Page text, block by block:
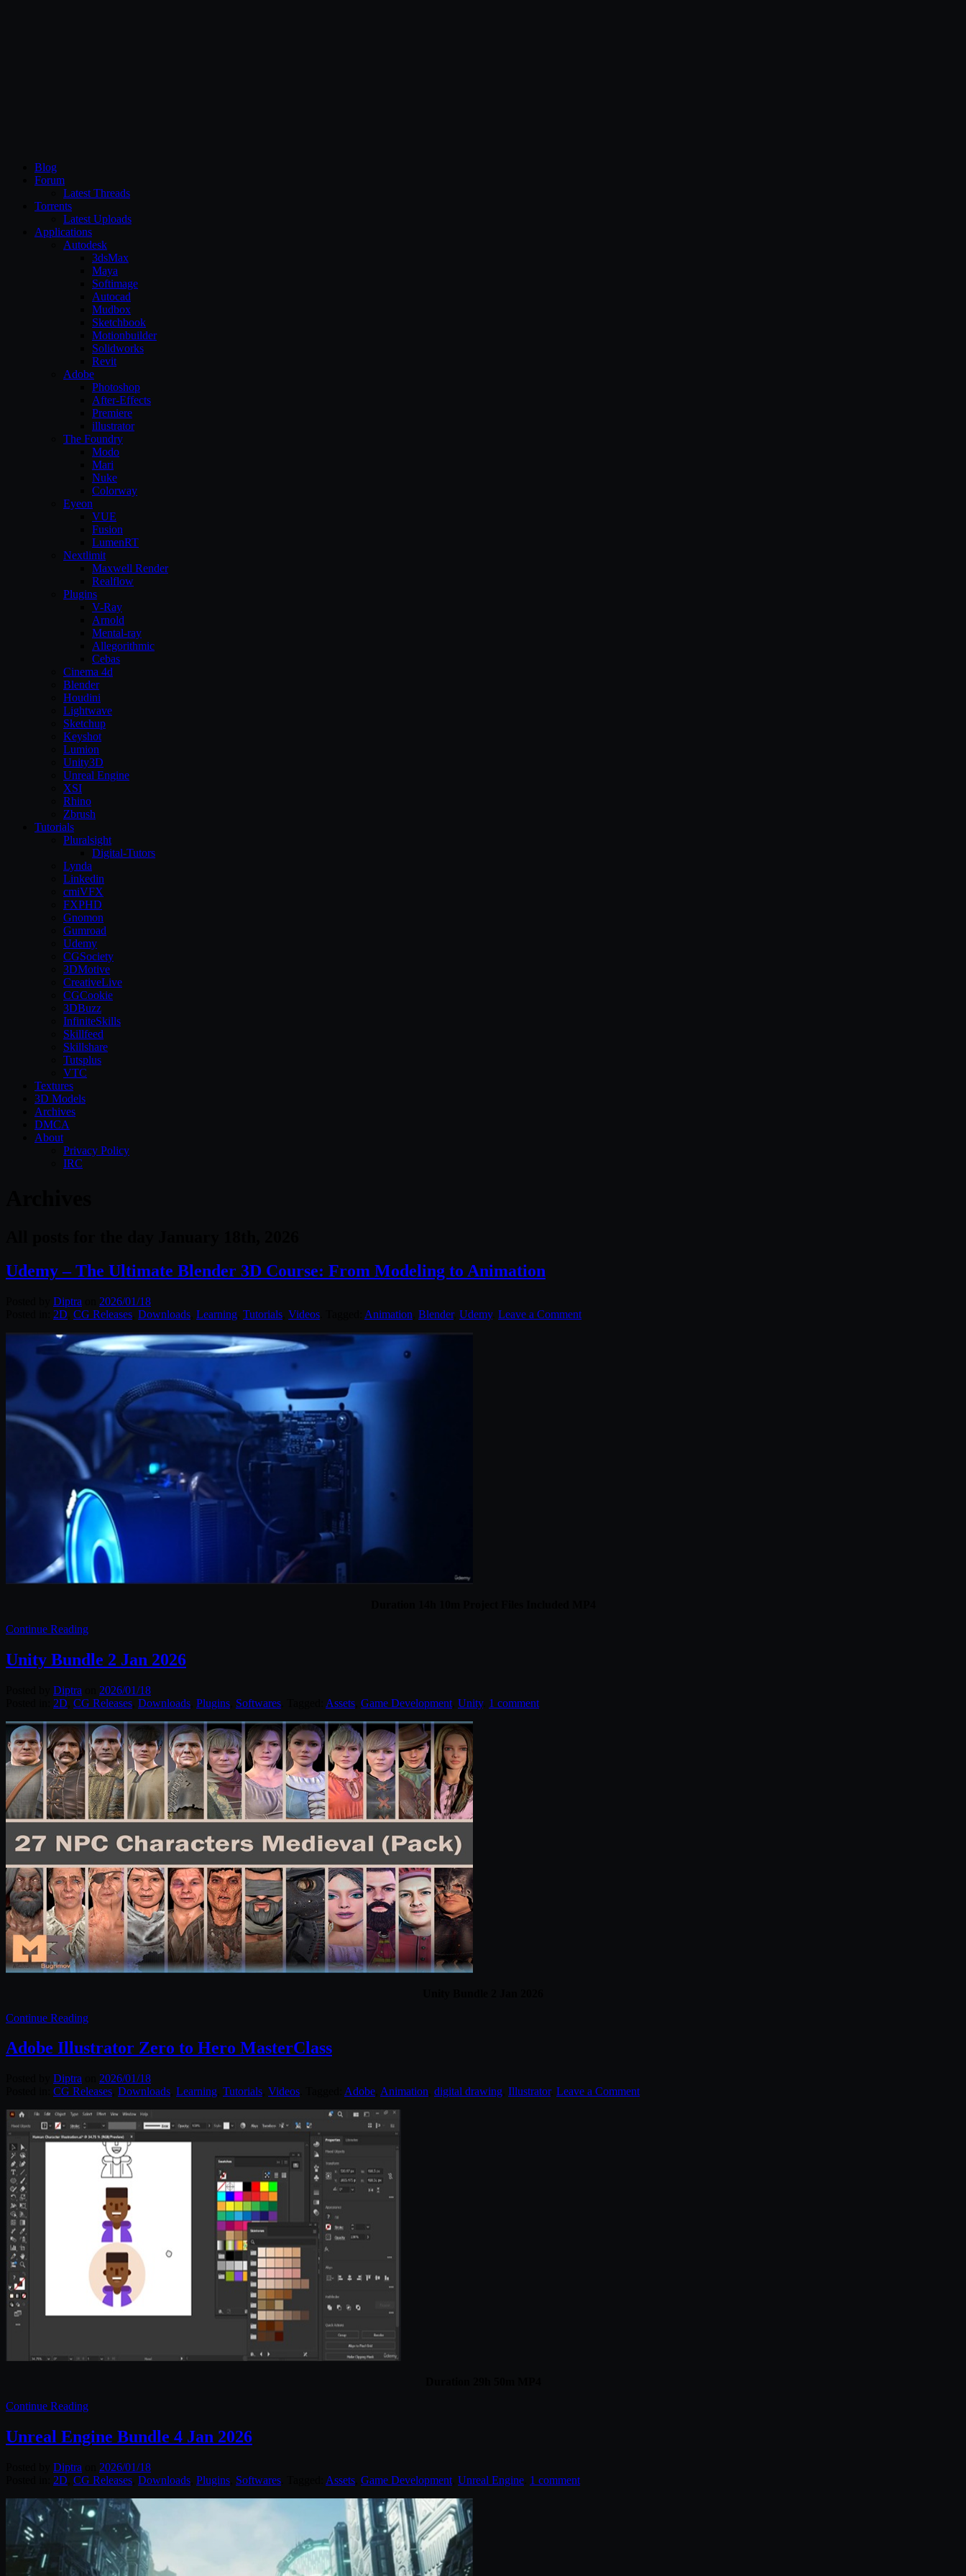
Blog
Forum
Latest Threads
Torrents
Latest Uploads
Applications
Autodesk
3dsMax
Maya
Softimage
Autocad
Mudbox
Sketchbook
Motionbuilder
Solidworks
Revit
Adobe
Photoshop
After-Effects
Premiere
illustrator
The Foundry
Modo
Mari
Nuke
Colorway
Eyeon
VUE
Fusion
LumenRT
Nextlimit
Maxwell Render
Realflow
Plugins
V-Ray
Arnold
Mental-ray
Allegorithmic
Cebas
Cinema 4d
Blender
Houdini
Lightwave
Sketchup
Keyshot
Lumion
Unity3D
Unreal Engine
XSI
Rhino
Zbrush
Tutorials
Pluralsight
Digital-Tutors
Lynda
Linkedin
cmiVFX
FXPHD
Gnomon
Gumroad
Udemy
CGSociety
3DMotive
CreativeLive
CGCookie
3DBuzz
InfiniteSkills
Skillfeed
Skillshare
Tutsplus
VTC
Textures
3D Models
Archives
DMCA
About
Privacy Policy
IRC
Udemy – The Ultimate Blender 3D Course: From Modeling to Animation
Diptra
2026/01/18
2D CG Releases Downloads Learning Tutorials Videos Animation Blender, Udemy. Leave a Comment
Continue Reading
Unity Bundle 2 Jan 2026
Diptra
2026/01/18
2D CG Releases Downloads Plugins Softwares Assets Game Development Unity. 1 comment
Continue Reading
Adobe Illustrator Zero to Hero MasterClass
Diptra
2026/01/18
CG Releases Downloads Learning Tutorials Videos Adobe Animation digital drawing Illustrator. Leave a Comment
Continue Reading
Unreal Engine Bundle 4 Jan 2026
Diptra
2026/01/18
2D CG Releases Downloads Plugins Softwares Assets Game Development Unreal Engine 1 comment